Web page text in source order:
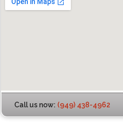
Call us now: (949) 438-4962